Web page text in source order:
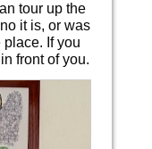
tour up the
it is, or was
If you
front of you.